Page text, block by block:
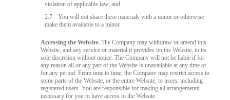
violation of applicable law; and
2.7
You will not share these materials with a minor or otherwise
make them available to a minor.
Accessing the Website. The Company may withdraw or amend this
Website, and any service or material it provides on the Website, in its
sole discretion without notice. The Company will not be liable if for
any reason all or any part of the Website is unavailable at any time or
for any period. From time to time, the Company may restrict access to
some parts of the Website, or the entire Website, to users, including
registered users. You are responsible for making all arrangements
necessary for you to have access to the Website.